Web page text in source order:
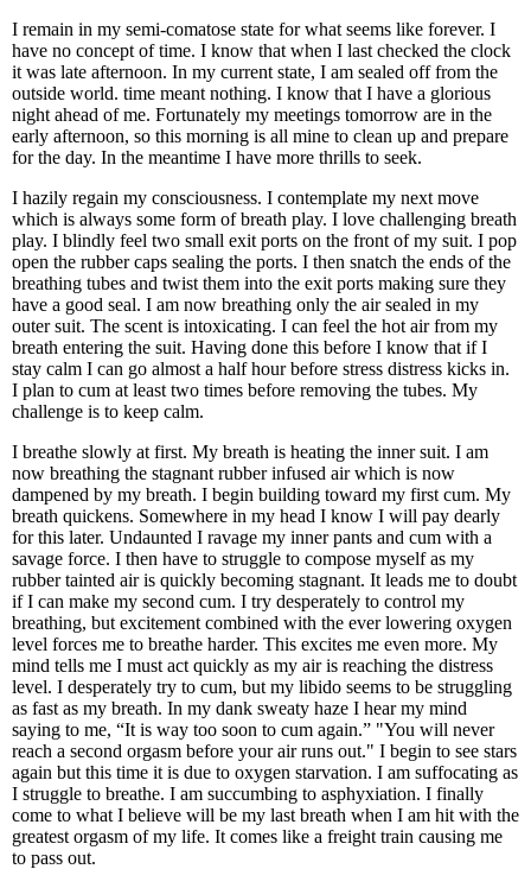
I remain in my semi-comatose state for what seems like forever. I
have no concept of time. I know that when I last checked the clock
it was late afternoon. In my current state, I am sealed off from the
outside world. time meant nothing. I know that I have a glorious
night ahead of me. Fortunately my meetings tomorrow are in the
early afternoon, so this morning is all mine to clean up and prepare
for the day. In the meantime I have more thrills to seek.
I hazily regain my consciousness. I contemplate my next move
which is always some form of breath play. I love challenging breath
play. I blindly feel two small exit ports on the front of my suit. I pop
open the rubber caps sealing the ports. I then snatch the ends of the
breathing tubes and twist them into the exit ports making sure they
have a good seal. I am now breathing only the air sealed in my
outer suit. The scent is intoxicating. I can feel the hot air from my
breath entering the suit. Having done this before I know that if I
stay calm I can go almost a half hour before stress distress kicks in.
I plan to cum at least two times before removing the tubes. My
challenge is to keep calm.
I breathe slowly at first. My breath is heating the inner suit. I am
now breathing the stagnant rubber infused air which is now
dampened by my breath. I begin building toward my first cum. My
breath quickens. Somewhere in my head I know I will pay dearly
for this later. Undaunted I ravage my inner pants and cum with a
savage force. I then have to struggle to compose myself as my
rubber tainted air is quickly becoming stagnant. It leads me to doubt
if I can make my second cum. I try desperately to control my
breathing, but excitement combined with the ever lowering oxygen
level forces me to breathe harder. This excites me even more. My
mind tells me I must act quickly as my air is reaching the distress
level. I desperately try to cum, but my libido seems to be struggling
as fast as my breath. In my dank sweaty haze I hear my mind
saying to me, “It is way too soon to cum again.” "You will never
reach a second orgasm before your air runs out." I begin to see stars
again but this time it is due to oxygen starvation. I am suffocating as
I struggle to breathe. I am succumbing to asphyxiation. I finally
come to what I believe will be my last breath when I am hit with the
greatest orgasm of my life. It comes like a freight train causing me
to pass out.